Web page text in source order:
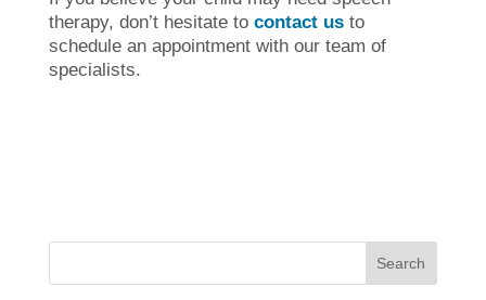
therapy, don’t hesitate to contact usto
schedule an appointment with our team of
specialists.
Search